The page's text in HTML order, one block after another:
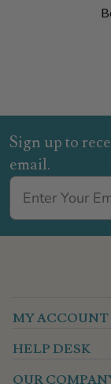
Sign up to
email.
MY ACCOUNT
HELP DESK
OUR